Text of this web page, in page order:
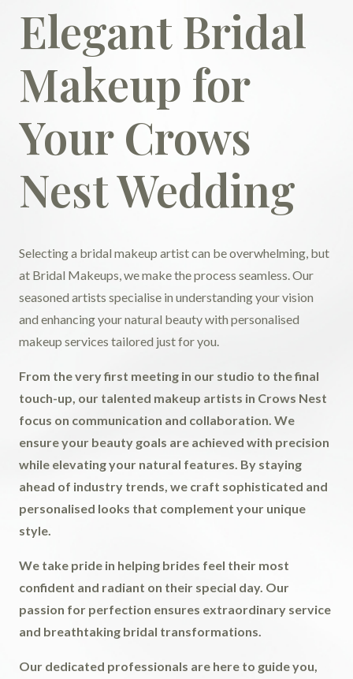
Elegant Bridal
Makeup for
Your Crows
Nest Wedding
Selecting a bridal makeup artist can be overwhelming, but
at Bridal Makeups, we make the process seamless. Our
seasoned artists specialise in understanding your vision
and enhancing your natural beauty with personalised
makeup services tailored just for you.
From the very first meeting in our studio to the final
touch-up, our talented makeup artists in Crows Nest
focus on communication and collaboration. We
ensure your beauty goals are achieved with precision
while elevating your natural features. By staying
ahead of industry trends, we craft sophisticated and
personalised looks that complement your unique
style.
We take pride in helping brides feel their most
confident and radiant on their special day. Our
passion for perfection ensures extraordinary service
and breathtaking bridal transformations.
Our dedicated professionals are here to guide you,